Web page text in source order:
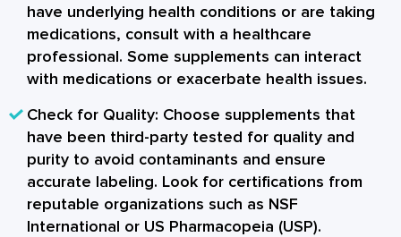
have underlying health conditions or are taking
medications, consult with a healthcare
professional. Some supplements can interact
with medications or exacerbate health issues.
Check for Quality: Choose supplements that
have been third-party tested for quality and
purity to avoid contaminants and ensure
accurate labeling. Look for certifications from
reputable organizations such as NSF
International or US Pharmacopeia (USP).